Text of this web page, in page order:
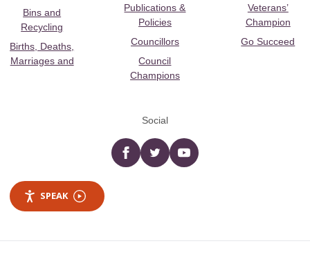
Bins and
Recycling
Births, Deaths,
Marriages and
Publications &
Policies
Councillors
Council
Champions
Veterans’
Champion
Go Succeed
Social
Facebooktwitter YouTube
SPEAK